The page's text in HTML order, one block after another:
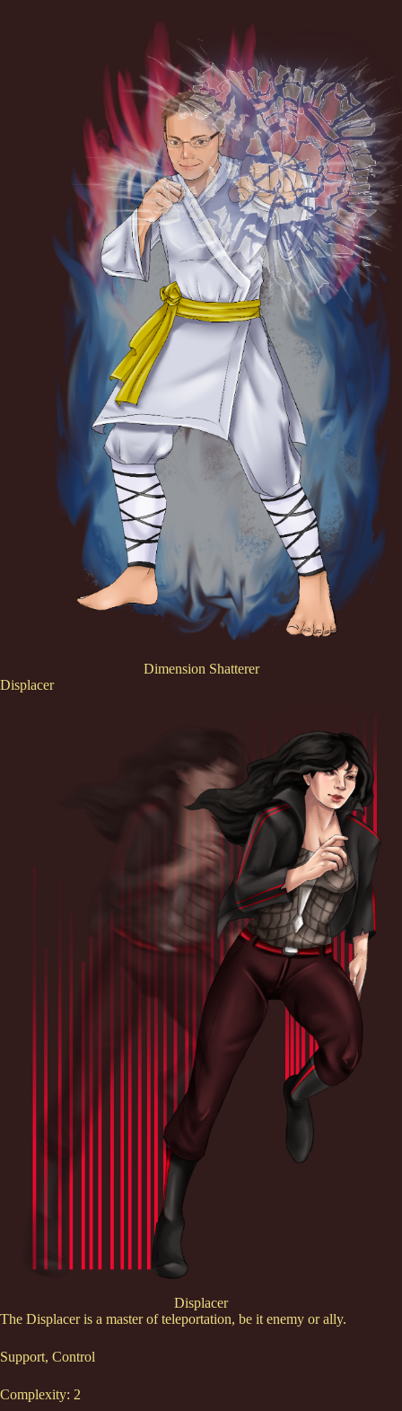
Dimension Shatterer
Displacer
Displacer
The Displacer is a master of teleportation, be it enemy or ally.
Support, Control
Complexity: 2